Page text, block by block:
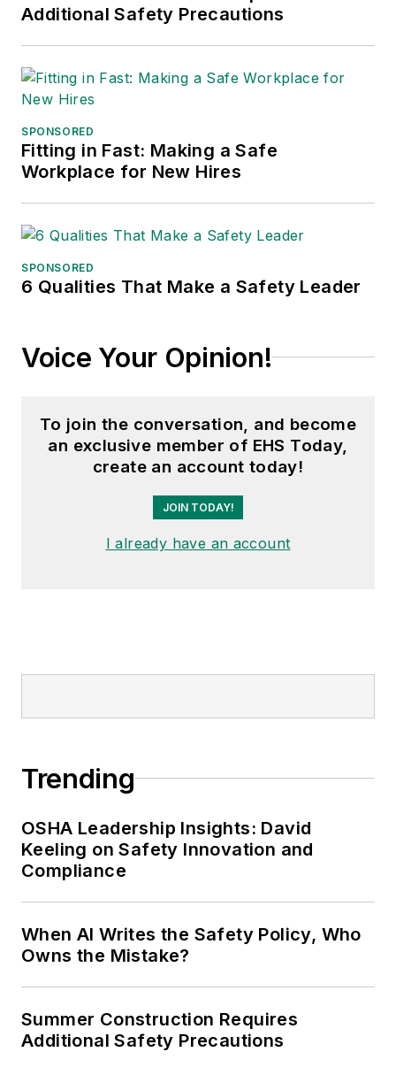
Additional Safety Precautions
SPONSORED
Fitting in Fast: Making a Safe
Workplace for New Hires
SPONSORED
6 Qualities That Make a Safety Leader
Voice Your Opinion!
To join the conversation, and become
an exclusive member of EHS Today,
create an account today!
JOIN TODAY!
I already have an account
Trending
OSHA Leadership Insights: David
Keeling on Safety Innovation and
Compliance
When AI Writes the Safety Policy, Who
Owns the Mistake?
Summer Construction Requires
Additional Safety Precautions